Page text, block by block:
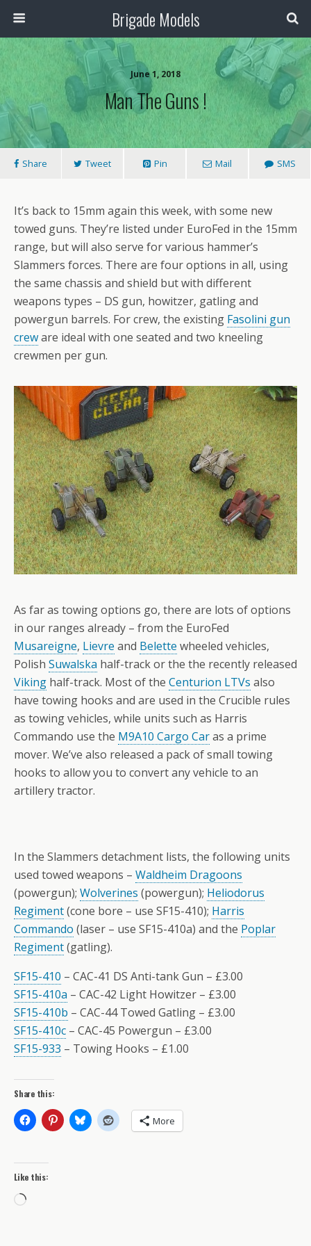
Brigade Models
June 1, 2018
Man The Guns !
Share Tweet Pin Mail SMS
It’s back to 15mm again this week, with some new
towed guns. They’re listed under EuroFed in the 15mm
range, but will also serve for various hammer’s
Slammers forces. There are four options in all, using
the same chassis and shield but with different
weapons types – DS gun, howitzer, gatling and
powergun barrels. For crew, the existing Fasolini gun
creware ideal with one seated and two kneeling
crewmen per gun.
As far as towing options go, there are lots of options
in our ranges already – from the EuroFed
Musareigne, Lievre and Belette wheeled vehicles,
Polish Suwalska half-track or the the recently released
Viking half-track. Most of the Centurion LTVs also
have towing hooks and are used in the Crucible rules
as towing vehicles, while units such as Harris
Commando use the M9A10 Cargo Caras a prime
mover. We’ve also released a pack of small towing
hooks to allow you to convert any vehicle to an
artillery tractor.
In the Slammers detachment lists, the following units
used towed weapons – Waldheim Dragoons
(powergun); Wolverines (powergun); Heliodorus
Regiment(cone bore – use SF15-410); Harris
Commando (laser – use SF15-410a) and the Poplar
Regiment(gatling).
SF15-410 – CAC-41 DS Anti-tank Gun – £3.00
SF15-410a – CAC-42 Light Howitzer – £3.00
SF15-410b – CAC-44 Towed Gatling – £3.00
SF15-410c – CAC-45 Powergun – £3.00
SF15-933 – Towing Hooks – £1.00
Share this:
More
Like this:
Loading…